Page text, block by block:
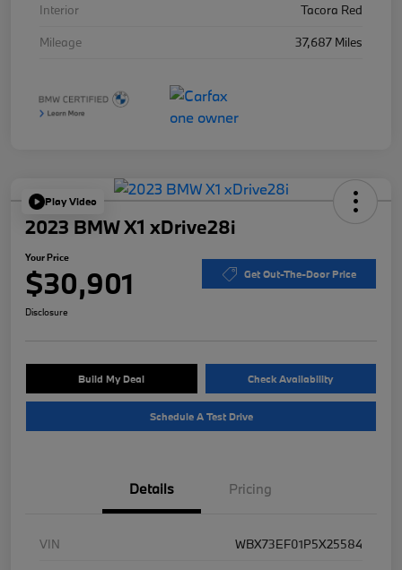
Interior
Tacora Red
Mileage
37,687 Miles
Play Video
2023 BMW X1 xDrive28i
Your Price
$30,901 Get Out-The-Door Price
Disclosure
Build My Deal Check Availability
Schedule A Test Drive
Details Pricing
VIN
WBX73EF01P5X25584